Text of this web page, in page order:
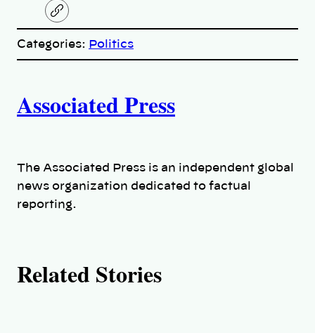
C
o
y
l
Categories: Politics
u
h
o
s
Associated Press
The Associated Press is an independent global
news organization dedicated to factual
reporting.
Related Stories